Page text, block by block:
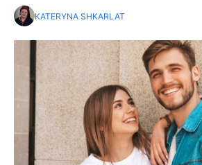
KATERYNA SHKARLAT